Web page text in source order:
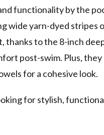
functionality by the
wide yarn-dyed stripes
thanks to the 8-inch
post-swim. Plus,
for a cohesive look.
for stylish,